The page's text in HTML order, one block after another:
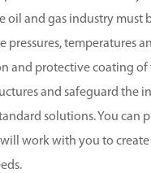
oil and gas industry
pressures, temperatures
and protective coating of
and safeguard the
solutions. You can
work with you to